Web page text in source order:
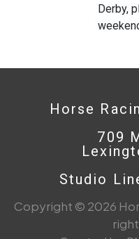
Derby,
Horse
709
Studio
Copyright © 2026